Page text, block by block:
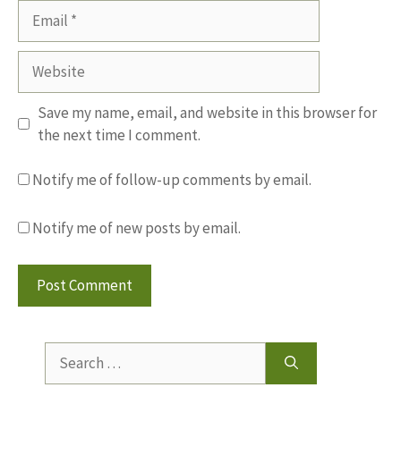
Website
Save my name, email, and website in this browser for
the next time I comment.
Notify me of follow-up comments by email.
Notify me of new posts by email.
for: